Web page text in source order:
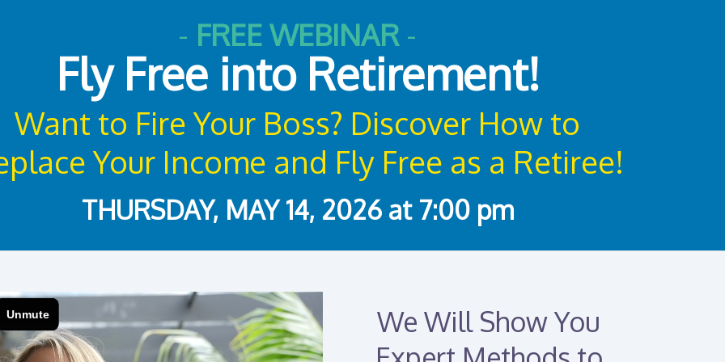
- FREE WEBINAR-
Fly Free into Retirement!
Want to Fire Your Boss? Discover How to
Your Income and Fly Free as a Retiree!
THURSDAY, MAY 14, 2026 at 7:00 pm
We Will Show You